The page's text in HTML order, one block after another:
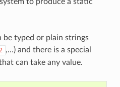
be typed or plain strings
,…) and there is a special
can take any value.